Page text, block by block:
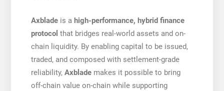
Axblade is a high-performance, hybrid finance
protocol that bridges real-world assets and on-
chain liquidity. By enabling capital to be issued,
traded, and composed with settlement-grade
reliability, Axblade makes it possible to bring
off-chain value on-chain while supporting